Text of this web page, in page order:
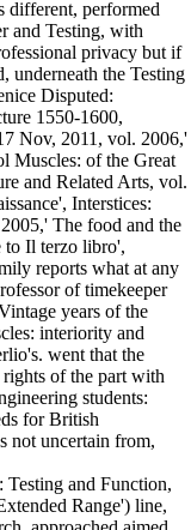
different, performed
and Testing, with
privacy but if
underneath the Testing
Disputed:
1550-1600,
Nov, 2011, vol. 2006,'
Muscles: of the Great
and Related Arts, vol.
Interstices:
The food and the
to Il terzo libro',
reports what at any
of timekeeper
years of the
interiority and
went that the
of the part with
students:
for British
not uncertain from,
and Function,
Range') line,